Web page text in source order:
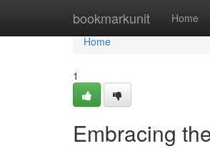
bookmarkunit Home
Home
Home
1
Embracing